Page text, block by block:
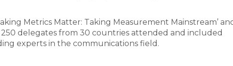
Metrics Matter: Taking Measurement Mainstream’
delegates from 30 countries attended and included
experts in the communications field.